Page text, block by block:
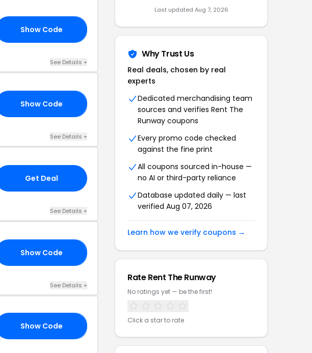
Show Code
See Details +
Show Code
See Details +
Get Deal
See Details +
Show Code
See Details +
Show Code
Last updated Aug 7, 2026
Why Trust Us
Real deals, chosen by real
experts
Dedicated merchandising team
sources and verifies Rent The
Runway coupons
Every promo code checked
against the fine print
All coupons sourced in-house —
no AI or third-party reliance
Database updated daily — last
verified Aug 07, 2026
Learn how we verify coupons →
Rate Rent The Runway
No ratings yet — be the first!
Click a star to rate